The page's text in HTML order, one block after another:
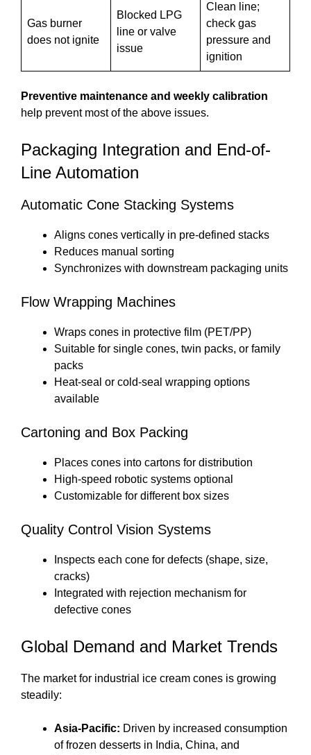
Gas burner
does not ignite
Blocked LPG
line or valve
issue
Clean line;
check gas
pressure and
ignition
Preventive maintenance and weekly calibration
help prevent most of the above issues.
Packaging Integration and End-of-
Line Automation
Automatic Cone Stacking Systems
Aligns cones vertically in pre-defined stacks
Reduces manual sorting
Synchronizes with downstream packaging units
Flow Wrapping Machines
Wraps cones in protective film (PET/PP)
Suitable for single cones, twin packs, or family
packs
Heat-seal or cold-seal wrapping options
available
Cartoning and Box Packing
Places cones into cartons for distribution
High-speed robotic systems optional
Customizable for different box sizes
Quality Control Vision Systems
Inspects each cone for defects (shape, size,
cracks)
Integrated with rejection mechanism for
defective cones
Global Demand and Market Trends
The market for industrial ice cream cones is growing
steadily:
Asia-Pacific: Driven by increased consumption
of frozen desserts in India, China, and